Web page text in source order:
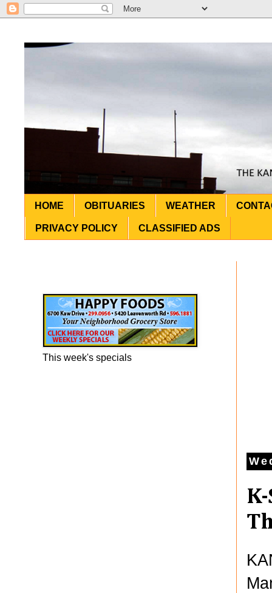
HOME OBITUARIES WEATHER
PRIVACY POLICY CLASSIFIED ADS
This week's specials